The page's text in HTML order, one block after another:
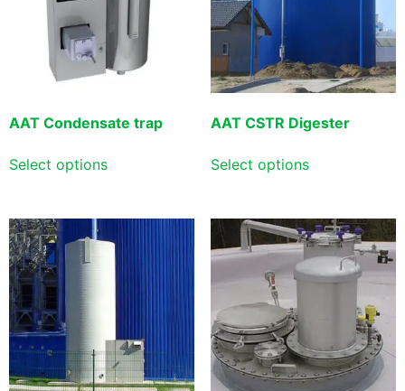
AAT Condensate trap
Select options
AAT CSTR Digester
Select options